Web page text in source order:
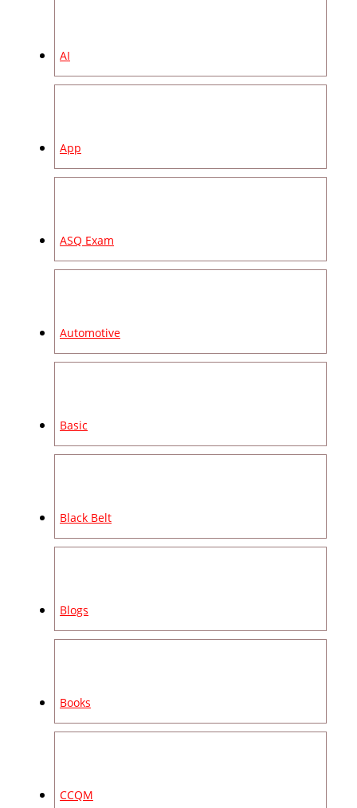
AI
App
ASQ Exam
Automotive
Basic
Black Belt
Blogs
Books
CCQM